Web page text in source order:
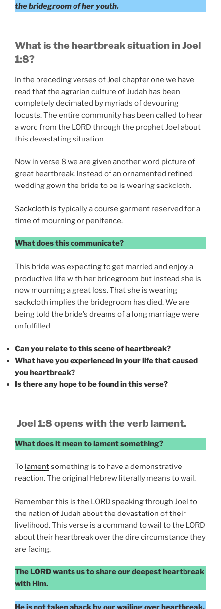
the bridegroom of her youth.
What is the heartbreak situation in Joel
1:8?
In the preceding verses of Joel chapter one we have
read that the agrarian culture of Judah has been
completely decimated by myriads of devouring
locusts. The entire community has been called to hear
a word from the LORD through the prophet Joel about
this devastating situation.
Now in verse 8 we are given another word picture of
great heartbreak. Instead of an ornamented refined
wedding gown the bride to be is wearing sackcloth.
Sackcloth is typically a course garment reserved for a
time of mourning or penitence.
What does this communicate?
This bride was expecting to get married and enjoy a
productive life with her bridegroom but instead she is
now mourning a great loss. That she is wearing
sackcloth implies the bridegroom has died. We are
being told the bride’s dreams of a long marriage were
unfulfilled.
Can you relate to this scene of heartbreak?
What have you experienced in your life that caused
you heartbreak?
Is there any hope to be found in this verse?
Joel 1:8 opens with the verb lament.
What does it mean to lament something?
To lamentsomething is to have a demonstrative
reaction. The original Hebrew literally means to wail.
Remember this is the LORD speaking through Joel to
the nation of Judah about the devastation of their
livelihood. This verse is a command to wail to the LORD
about their heartbreak over the dire circumstance they
are facing.
The LORD wants us to share our deepest heartbreak
with Him.
He is not taken aback by our wailing over heartbreak.